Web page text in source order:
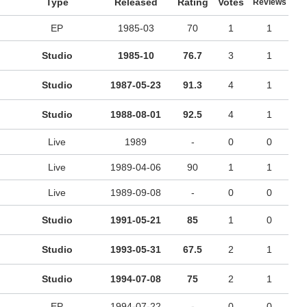
Reviews
EP 1985-03 70 1 1
Studio 1985-10 76.7 3 1
Studio 1987-05-23 91.3 4 1
Studio 1988-08-01 92.5 4 1
Live 1989 - 0 0
Live 1989-04-06 90 1 1
Live 1989-09-08 - 0 0
Studio 1991-05-21 85 1 0
Studio 1993-05-31 67.5 2 1
Studio 1994-07-08 75 2 1